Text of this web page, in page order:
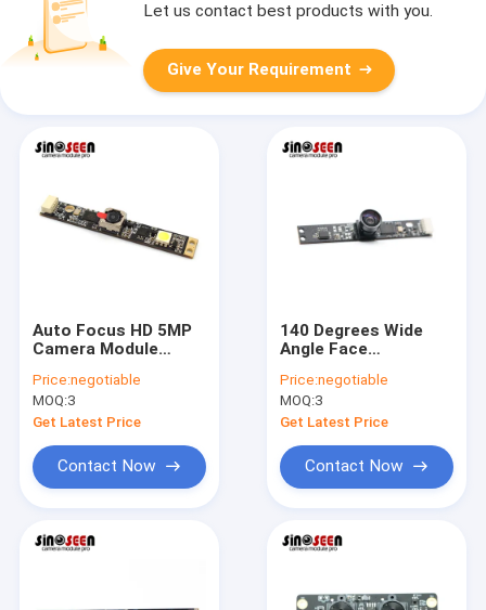
Let us contact best products with you.
Give Your Requirement
Auto Focus HD 5MP
Camera Module
Led Light
Price:negotiable
MOQ:3
Get Latest Price
Contact Now
140 Degrees Wide
Angle Face
Module Fixed Focus
5MP
Price:negotiable
MOQ:3
Get Latest Price
Contact Now